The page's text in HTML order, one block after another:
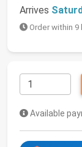
Arrives
Order within 9
Available